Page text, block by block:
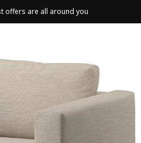
offers are all around you